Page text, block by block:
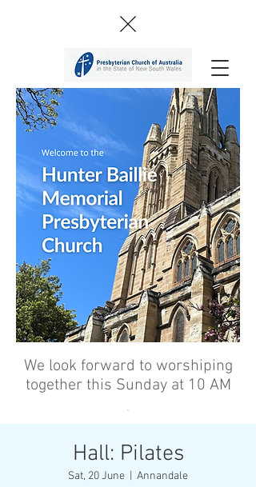
We look forward to worshiping
together this Sunday at 10 AM
’
Hall: Pilates
Sat, 20 June Annandale